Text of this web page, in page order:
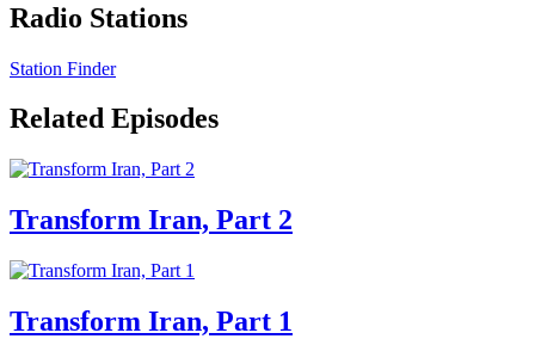
Radio Stations
Station Finder
Related Episodes
Transform Iran, Part 2
Transform Iran, Part 1